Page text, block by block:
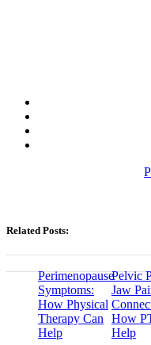
Related Posts:
Perimenopause
Symptoms:
How Physical
Therapy Can
Help
Pelvic
Jaw
How
Help